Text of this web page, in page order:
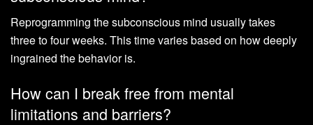
Reprogramming the subconscious mind usually takes
three to four weeks. This time varies based on how deeply
ingrained the behavior is.
How can I break free from mental
limitations and barriers?